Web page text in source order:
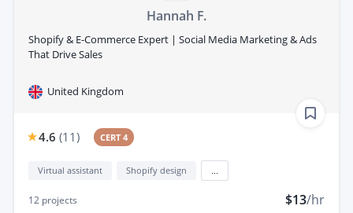
Hannah F.
Shopify & E-Commerce Expert | Social Media Marketing & Ads
That Drive Sales
United Kingdom
4.6 (11) CERT 4
Virtual assistant Shopify design
12 projects $13/hr